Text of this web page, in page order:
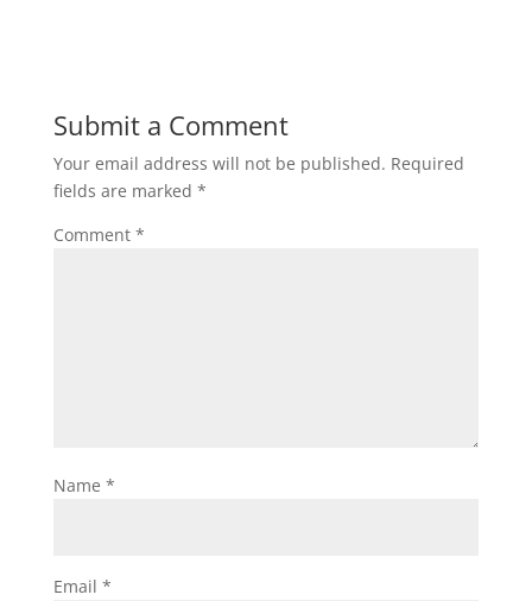
Submit a Comment
Your email address will not be published. Required
fields are marked *
Comment *
Name *
Email *